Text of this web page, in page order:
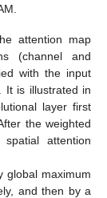
attention map
(channel and
with the input
It is illustrated in
layer first
the weighted
attention
global maximum
and then by a